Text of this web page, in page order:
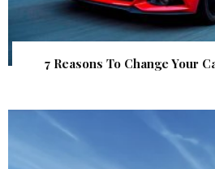
7 Reasons To Change Your